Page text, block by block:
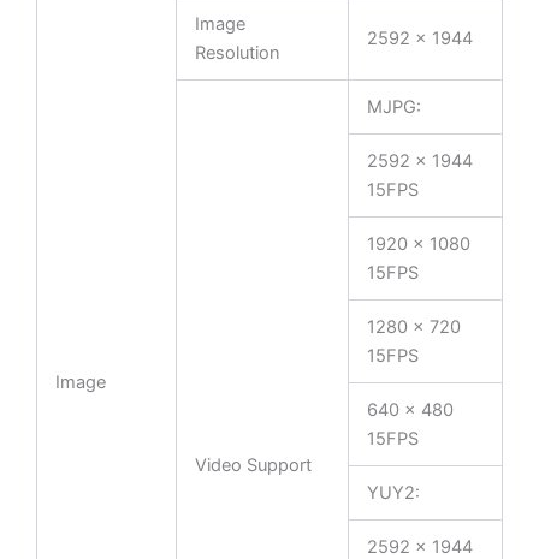
Image
Image
Resolution
2592 × 1944
Video Support
MJPG:
2592 x 1944
15FPS
1920 x 1080
15FPS
1280 x 720
15FPS
640 x 480
15FPS
YUY2:
2592 x 1944